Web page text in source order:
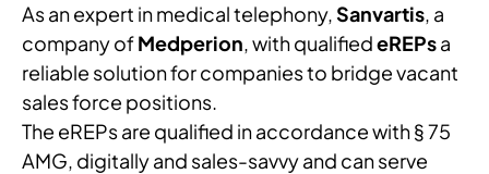
As an expert in medical telephony,Sanvartis, a
company ofMedperion, with qualifiedeREPsa
reliable solution for companies to bridge vacant
sales force positions.
The eREPs are qualified in accordance with § 75
AMG, digitally and sales-savvy and can serve